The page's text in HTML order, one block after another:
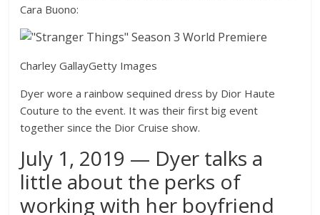
Cara Buono:
Charley GallayGetty Images
Dyer wore a rainbow sequined dress by Dior Haute
Couture to the event. It was their first big event
together since the Dior Cruise show.
July 1, 2019 — Dyer talks a
little about the perks of
working with her boyfriend